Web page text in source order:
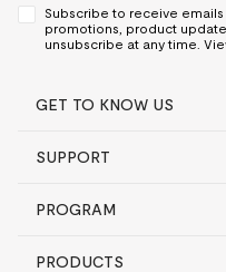
Subscribe to receive
promotions, product
unsubscribe at any time.
GET TO KNOW US
SUPPORT
PROGRAM
PRODUCTS